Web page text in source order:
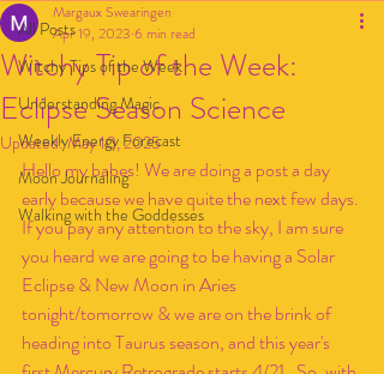
All Posts
Witchy Tips of the Week
Understanding Magic
Weekly Energy Forecast
Moon Journaling
Walking with the Goddesses
Witchy Tip of the Week:
Eclipse Season Science
Margaux Swearingen
Apr 19, 2023 6 min read
Updated:May 10, 2025
Hello my babes! We are doing a post a day
early because we have quite the next few days.
If you pay any attention to the sky, I am sure
you heard we are going to be having a Solar
Eclipse & New Moon in Aries
tonight/tomorrow & we are on the brink of
heading into Taurus season, and this year's